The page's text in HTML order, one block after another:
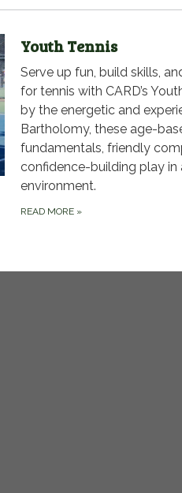
Youth Tennis
Serve up fun, build skills,
for tennis with CARD’s
by the energetic and
Bartholomy, these age-
fundamentals, friendly
confidence-building play in
environment.
READ MORE »